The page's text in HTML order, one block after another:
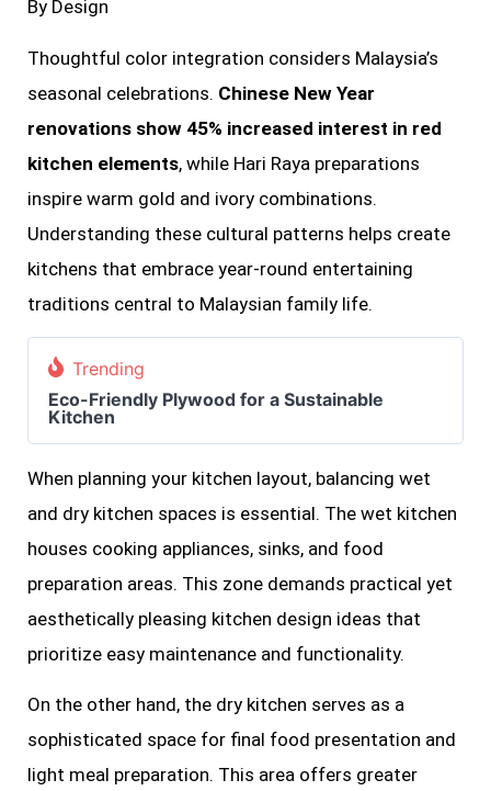
By Design
Thoughtful color integration considers Malaysia’s
seasonal celebrations. Chinese New Year
renovations show 45% increased interest in red
kitchen elements, while Hari Raya preparations
inspire warm gold and ivory combinations.
Understanding these cultural patterns helps create
kitchens that embrace year-round entertaining
traditions central to Malaysian family life.
Trending
Eco-Friendly Plywood for a Sustainable
Kitchen
When planning your kitchen layout, balancing wet
and dry kitchen spaces is essential. The wet kitchen
houses cooking appliances, sinks, and food
preparation areas. This zone demands practical yet
aesthetically pleasing kitchen design ideas that
prioritize easy maintenance and functionality.
On the other hand, the dry kitchen serves as a
sophisticated space for final food presentation and
light meal preparation. This area offers greater